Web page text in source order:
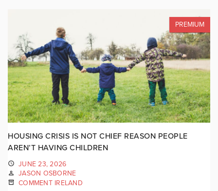
PREMIUM
HOUSING CRISIS IS NOT CHIEF REASON PEOPLE
AREN’T HAVING CHILDREN
JUNE 23, 2026
JASON OSBORNE
COMMENT IRELAND